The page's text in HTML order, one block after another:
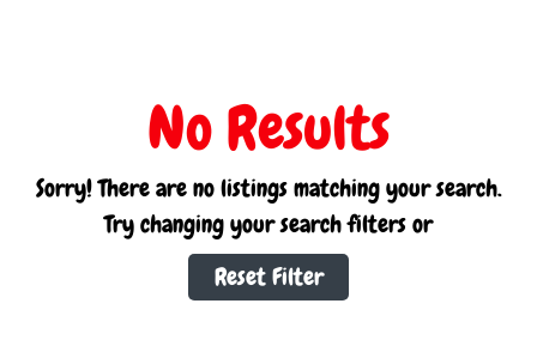
No Results
Sorry! There are no listings matching your search.
Try changing your search filters or
Reset Filter